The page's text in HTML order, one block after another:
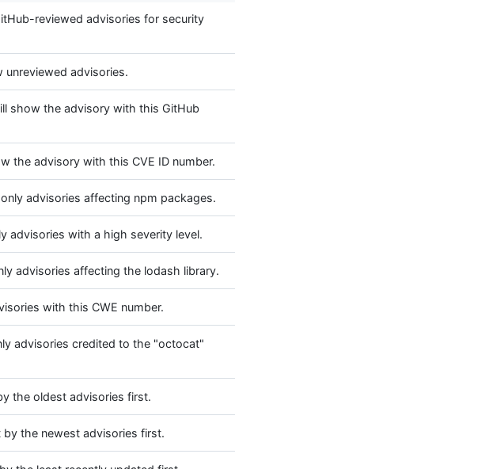
reviewed advisories for security
unreviewed advisories.
show the advisory with this GitHub
the advisory with this CVE ID number.
advisories affecting npm packages.
advisories with a high severity level.
advisories affecting the lodash library.
with this CWE number.
advisories credited to the "octocat"
the oldest advisories first.
by the newest advisories first.